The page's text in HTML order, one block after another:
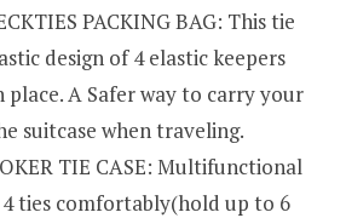
PACKING BAG: This tie
design of 4 elastic keepers
A Safer way to carry your
suitcase when traveling.
TIE CASE: Multifunctional
4 ties comfortably(hold up to 6